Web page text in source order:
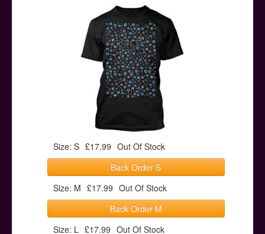
Help & Support
Size: S £17.99 Out Of Stock
Back Order S
Size: M £17.99 Out Of Stock
Back Order M
Size: L £17.99 Out Of Stock